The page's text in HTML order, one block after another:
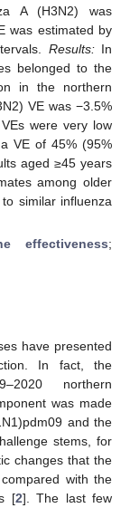
A (H3N2) was
was estimated by
Results:In
belonged to the
in the northern
VE was −3.5%
were very low
VE of 45% (95%
aged ≥45 years
among older
similar influenza
effectiveness;
have presented
In fact, the
northern
was made
and the
stems, for
changes that the
with the
[2]. The last few